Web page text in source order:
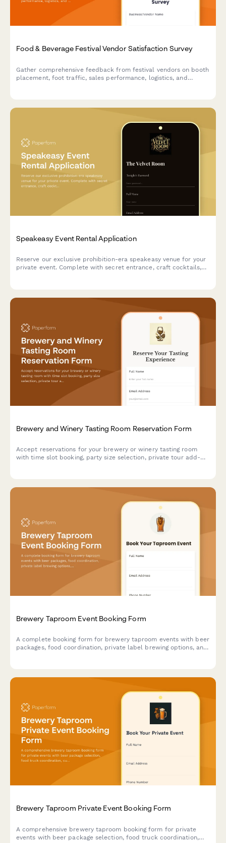
Food & Beverage Festival Vendor Satisfaction Survey
Gather comprehensive feedback from festival vendors on booth
placement, foot traffic, sales performance, logistics, and
Speakeasy Event Rental Application
Reserve our exclusive prohibition-era speakeasy venue for your
private event. Complete with secret entrance, craft cocktails,
Brewery and Winery Tasting Room Reservation Form
Accept reservations for your brewery or winery tasting room
with time slot booking, party size selection, private tour add-
Brewery Taproom Event Booking Form
A complete booking form for brewery taproom events with beer
packages, food coordination, private label brewing options, and
Brewery Taproom Private Event Booking Form
A comprehensive brewery taproom booking form for private
events with beer package selection, food truck coordination,